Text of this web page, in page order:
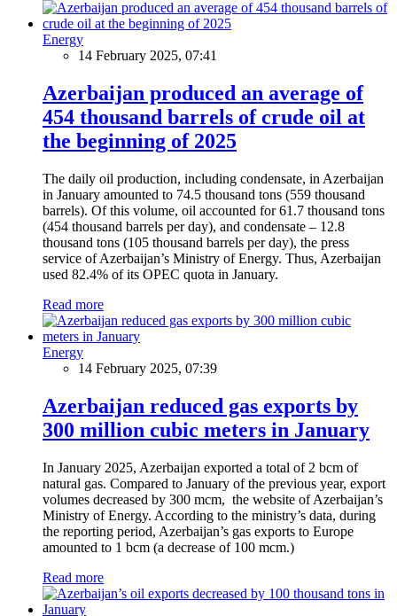
Energy
14 February 2025, 07:41
Azerbaijan produced an average of
454 thousand barrels of crude oil at
the beginning of 2025
The daily oil production, including condensate, in Azerbaijan
in January amounted to 74.5 thousand tons (559 thousand
barrels). Of this volume, oil accounted for 61.7 thousand tons
(454 thousand barrels per day), and condensate – 12.8
thousand tons (105 thousand barrels per day), the press
service of Azerbaijan’s Ministry of Energy. Thus, Azerbaijan
used 82.4% of its OPEC quota in January.
Read more
Energy
14 February 2025, 07:39
Azerbaijan reduced gas exports by
300 million cubic meters in January
In January 2025, Azerbaijan exported a total of 2 bcm of
natural gas. Compared to January of the previous year, export
volumes decreased by 300 mcm, the website of Azerbaijan’s
Ministry of Energy. According to the ministry’s data, during
the reporting period, Azerbaijan’s gas exports to Europe
amounted to 1 bcm (a decrease of 100 mcm.)
Read more